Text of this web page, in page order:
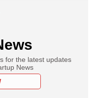
for the latest updates
News